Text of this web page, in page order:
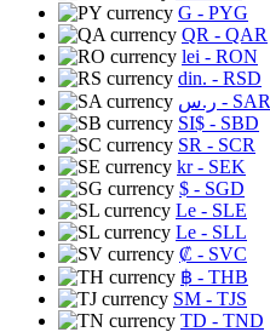
G - PYG
QR - QAR
lei - RON
din. - RSD
ر.س - SAR
SI$ - SBD
SR - SCR
kr- SEK
$ - SGD
Le - SLE
Le - SLL
₡ - SVC
฿ - THB
ЅМ - TJS
TD - TND